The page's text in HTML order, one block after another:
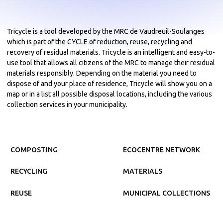
Tricycle is a tool developed by the MRC de Vaudreuil-Soulanges
which is part of the CYCLE of reduction, reuse, recycling and
recovery of residual materials. Tricycle is an intelligent and easy-to-
use tool that allows all citizens of the MRC to manage their residual
materials responsibly. Depending on the material you need to
dispose of and your place of residence, Tricycle will show you on a
map or in a list all possible disposal locations, including the various
collection services in your municipality.
COMPOSTING
RECYCLING
REUSE
ECOCENTRE NETWORK
MATERIALS
MUNICIPAL COLLECTIONS